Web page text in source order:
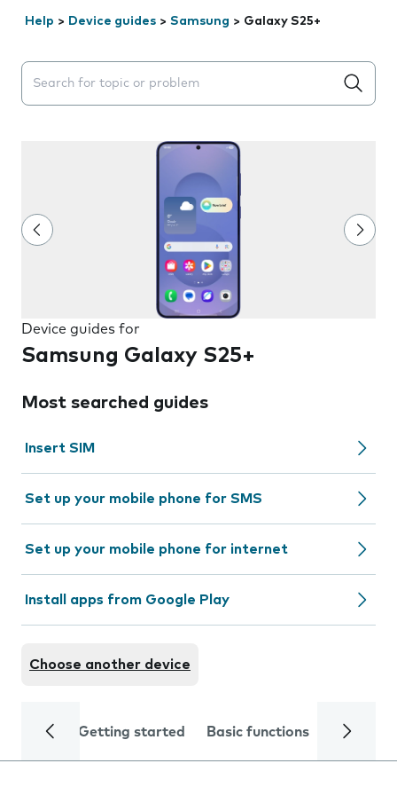
Help > Device guides > Samsung > Galaxy S25+
Search suggestions will appear below the field as you
Device guides for
Samsung Galaxy S25+
Most searched guides
Insert SIM
Set up your mobile phone for SMS
Set up your mobile phone for internet
Install apps from Google Play
Choose another device
Getting started Basic functions Calls